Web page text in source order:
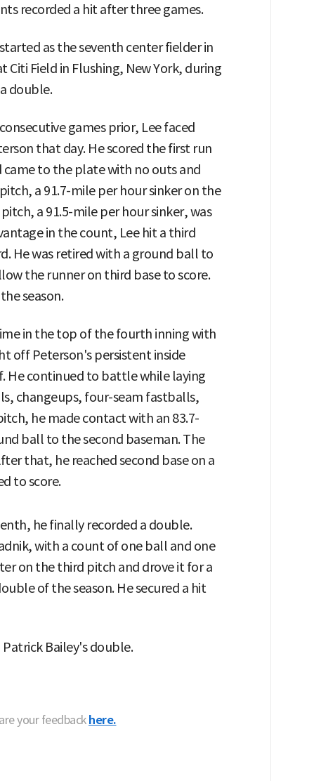
recorded a hit after three games.
as the seventh center fielder in
Citi Field in Flushing, New York, during
double.
games prior, Lee faced
that day. He scored the first run
to the plate with no outs and
a 91.7-mile per hour sinker on the
a 91.5-mile per hour sinker, was
in the count, Lee hit a third
He was retired with a ground ball to
the runner on third base to score.
season.
in the top of the fourth inning with
off Peterson's persistent inside
He continued to battle while laying
changeups, four-seam fastballs,
he made contact with an 83.7-
ball to the second baseman. The
that, he reached second base on a
to score.
he finally recorded a double.
with a count of one ball and one
on the third pitch and drove it for a
of the season. He secured a hit
Bailey's double.
your feedback here.